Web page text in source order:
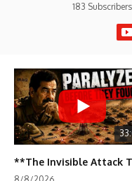
183 Subscribers